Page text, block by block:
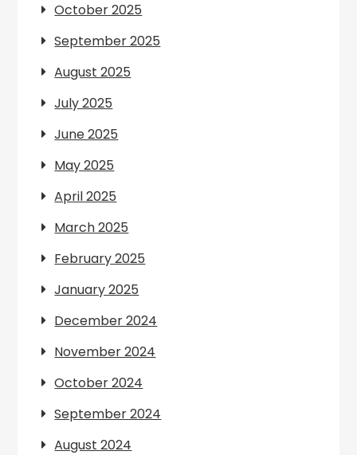
October 2025
September 2025
August 2025
July 2025
June 2025
May 2025
April 2025
March 2025
February 2025
January 2025
December 2024
November 2024
October 2024
September 2024
August 2024